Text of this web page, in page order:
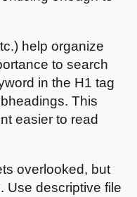
help organize
to search
in the H1 tag
This
easier to read
overlooked, but
Use descriptive file